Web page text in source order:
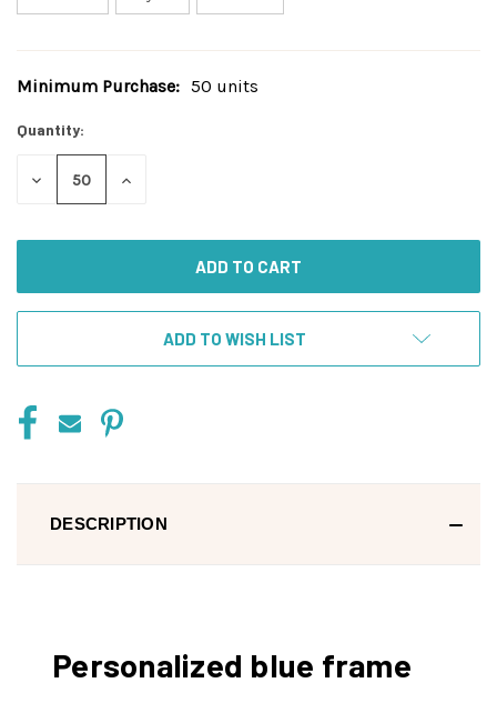
Current
Minimum Purchase: 50 units
Quantity:
DECREASE
INCREASE
ADD TO WISH LIST
DESCRIPTION
Personalized blue frame